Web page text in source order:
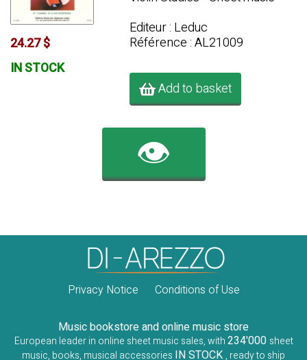
24.27 $
IN STOCK
Editeur : Leduc
Référence : AL21009
Add to basket
👁️
Privacy Notice Conditions of Use
Music bookstore and online music store
European leader in online sheet music sales, with234'000 sheet
music, books, musical accessories IN STOCK , ready to ship